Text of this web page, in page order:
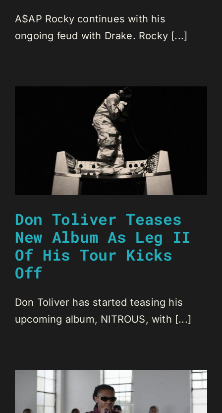
A$AP Rocky continues with his
ongoing feud with Drake. Rocky [...]
Don Toliver Teases
New Album As Leg II
Of His Tour Kicks
Off
Don Toliver has started teasing his
upcoming album, NITROUS, with [...]